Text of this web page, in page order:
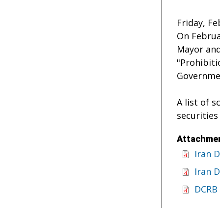
Friday,
On
Mayor
A list of
Iran
Iran